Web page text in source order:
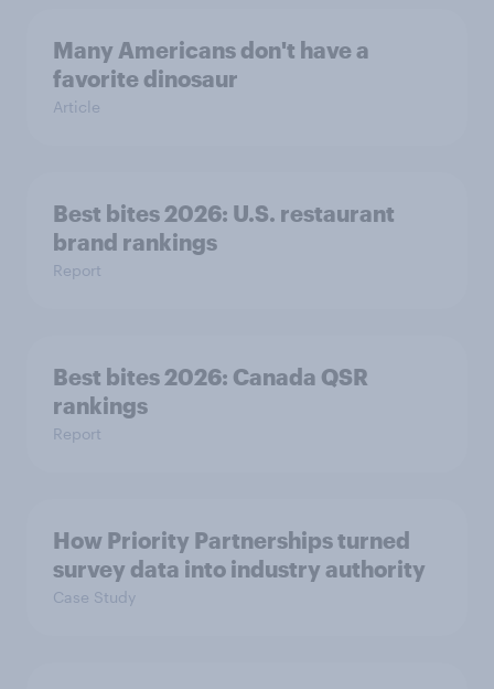
Many Americans don't have a
favorite dinosaur
Article
Best bites 2026: U.S. restaurant
brand rankings
Report
Best bites 2026: Canada QSR
rankings
Report
How Priority Partnerships turned
survey data into industry authority
Case Study